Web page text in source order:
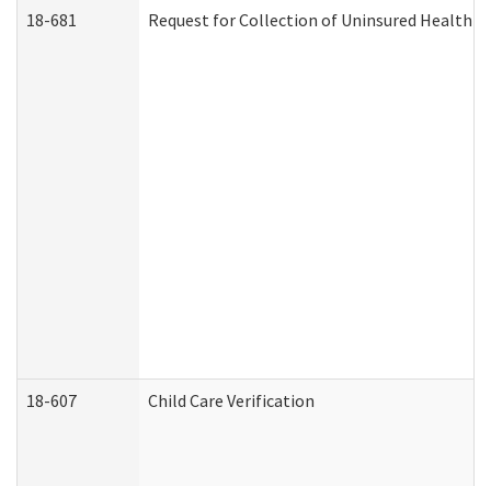
18-681 Request for Collection of Uninsured Health
18-607 Child Care Verification